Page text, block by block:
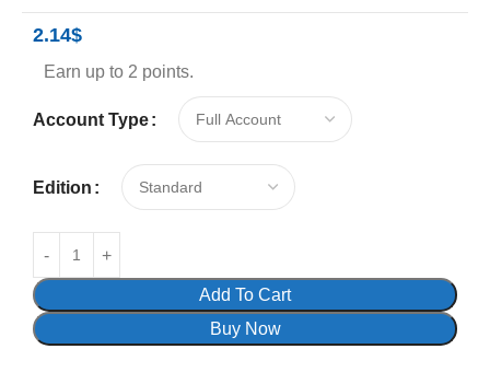
2.14$
Earn up to 2 points.
Account Type
Edition
Add To Cart
Buy Now